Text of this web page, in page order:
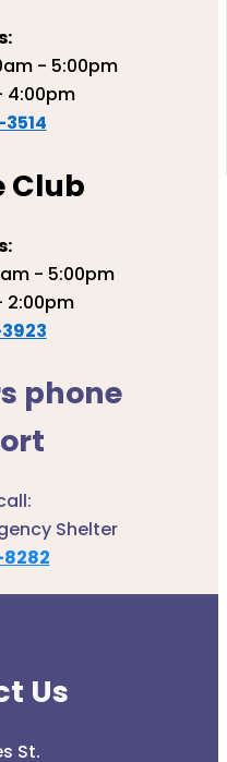
- 5:00pm
Club
- 5:00pm
2:00pm
phone
Shelter
Us
St.